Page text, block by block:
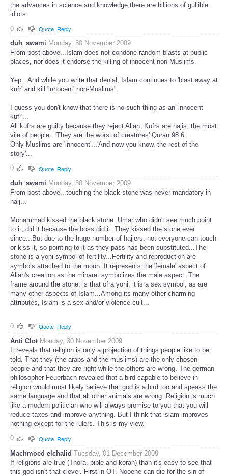
the advances in science and knowledge,there are billions of gullible
idiots.
0
Quote Reply
duh_swami Monday, 30 November 2009
From post above...Islam does not condone random blasts at public
places, nor does it endorse the killing of innocent non-Muslims.
Yep...And while you write that denial, Islam continues to 'blast away at
kufr' and kill 'innocent' non-Muslims'.
I guess you don't know that there is no such thing as an 'innocent
kufr'...
All kufrs are guilty because they reject Allah. Kufrs are najis, the most
vile of people...'They are the worst of creatures' Quran 98:6...
Only Muslims are 'innocent'...'And now you know, the rest of the
story'...
0
Quote Reply
duh_swami Monday, 30 November 2009
From post above...touching the black stone was never mandatory in
hajj...
Mohammad kissed the black stone. Umar who didn't see much point
to it, did it because the boss did it. They kissed the stone ever
since...But due to the huge number of hajjers, not everyone can touch
or kiss it, so pointing to it as they pass has been substituted...The
stone is a yoni symbol of fertility...Fertility and reproduction are
symbols attached to the moon. It represents the 'female' aspect of
Allah's creation as the minaret symbolizes the male aspect. The
frame around the stone, is that of a yoni, it is a sex symbol, as are
many other aspects of Islam...Among its many other charming
attributes, Islam is a sex and/or violence cult...
0 Quote Reply
Anti Clot Monday, 30 November 2009
It reveals that religion is only a projection of things people like to be
told. That they (the arabs and the muslims) are the only chosen
people and that they are right while the others are wrong. The german
philosopher Feuerbach revealed that a bird capable to believe in
religion would most likely believe that god is a bird too and speaks the
same language and that all other animals are wrong. Religion is much
like a modern politician who will always promise to you that you will
reduce taxes and improve anything. But I think that islam improves
nothing except for the rulers. This is my view.
0
Quote Reply
Machmoed elchalid Tuesday, 01 December 2009
If religions are true (Thora, bible and koran) than it's easy to see that
this god isn't that clever. First in OT. Nooene can die for the sin of